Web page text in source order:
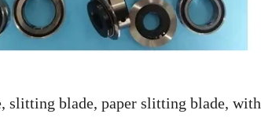
slitting blade, paper slitting blade, with